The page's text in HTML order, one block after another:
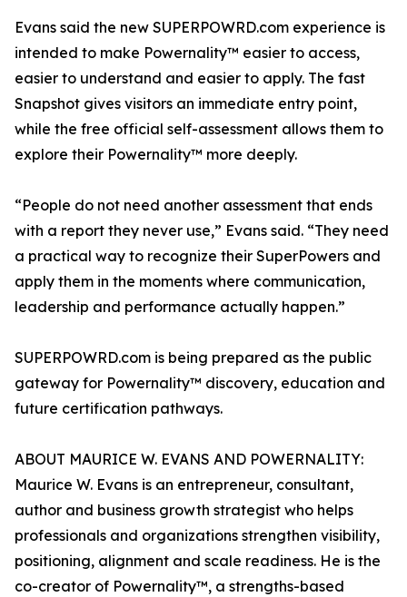
Evans said the new SUPERPOWRD.com experience is
intended to make Powernality™ easier to access,
easier to understand and easier to apply. The fast
Snapshot gives visitors an immediate entry point,
while the free official self-assessment allows them to
explore their Powernality™ more deeply.
“People do not need another assessment that ends
with a report they never use,” Evans said. “They need
a practical way to recognize their SuperPowers and
apply them in the moments where communication,
leadership and performance actually happen.”
SUPERPOWRD.com is being prepared as the public
gateway for Powernality™ discovery, education and
future certification pathways.
ABOUT MAURICE W. EVANS AND POWERNALITY:
Maurice W. Evans is an entrepreneur, consultant,
author and business growth strategist who helps
professionals and organizations strengthen visibility,
positioning, alignment and scale readiness. He is the
co-creator of Powernality™, a strengths-based